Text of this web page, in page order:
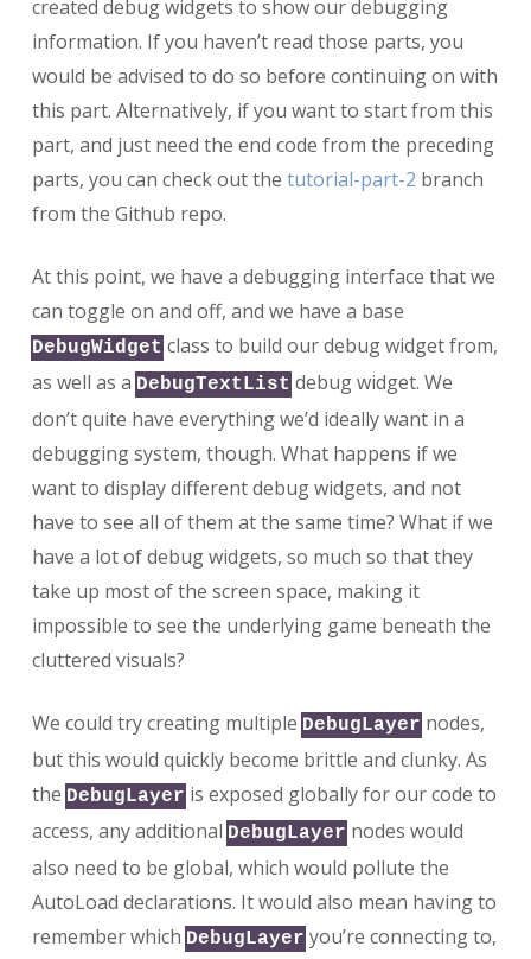
created debug widgets to show our debugging
information. If you haven’t read those parts, you
would be advised to do so before continuing on with
this part. Alternatively, if you want to start from this
part, and just need the end code from the preceding
parts, you can check out the tutorial-part-2 branch
from the Github repo.
At this point, we have a debugging interface that we
can toggle on and off, and we have a base
DebugWidget class to build our debug widget from,
as well as a DebugTextList debug widget. We
don’t quite have everything we’d ideally want in a
debugging system, though. What happens if we
want to display different debug widgets, and not
have to see all of them at the same time? What if we
have a lot of debug widgets, so much so that they
take up most of the screen space, making it
impossible to see the underlying game beneath the
cluttered visuals?
We could try creating multiple DebugLayer nodes,
but this would quickly become brittle and clunky. As
the DebugLayer is exposed globally for our code to
access, any additional DebugLayer nodes would
also need to be global, which would pollute the
AutoLoad declarations. It would also mean having to
remember which DebugLayer you’re connecting to,